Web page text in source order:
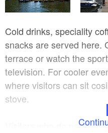
Cold drinks, speciality
snacks are served here.
terrace or watch the
television. For cooler
where visitors can sit
stove.
Visitors who do not want